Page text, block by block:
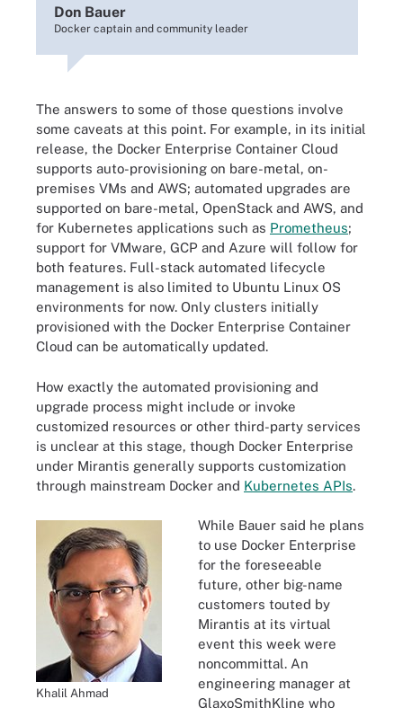
Don Bauer
Docker captain and community leader
The answers to some of those questions involve
some caveats at this point. For example, in its initial
release, the Docker Enterprise Container Cloud
supports auto-provisioning on bare-metal, on-
premises VMs and AWS; automated upgrades are
supported on bare-metal, OpenStack and AWS, and
for Kubernetes applications such as Prometheus;
support for VMware, GCP and Azure will follow for
both features. Full-stack automated lifecycle
management is also limited to Ubuntu Linux OS
environments for now. Only clusters initially
provisioned with the Docker Enterprise Container
Cloud can be automatically updated.
How exactly the automated provisioning and
upgrade process might include or invoke
customized resources or other third-party services
is unclear at this stage, though Docker Enterprise
under Mirantis generally supports customization
through mainstream Docker and Kubernetes APIs.
Khalil Ahmad
While Bauer said he plans
to use Docker Enterprise
for the foreseeable
future, other big-name
customers touted by
Mirantis at its virtual
event this week were
noncommittal. An
engineering manager at
GlaxoSmithKline who